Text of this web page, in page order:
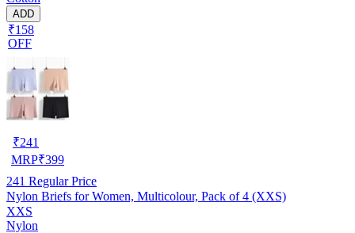
ADD
₹158
OFF
₹241
MRP₹399
241 Regular Price
Nylon Briefs for Women, Multicolour, Pack of 4 (XXS)
XXS
Nylon